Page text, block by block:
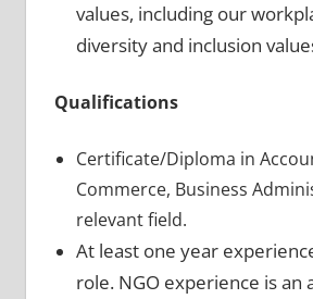
values, including our
diversity and inclusion
Qualifications
Certificate/Diploma in
Commerce, Business
relevant field.
At least one year
role. NGO experience is an